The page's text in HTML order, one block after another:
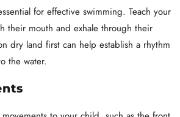
for effective swimming. Teach your
their mouth and exhale through their
dry land first can help establish a rhythm
the water.